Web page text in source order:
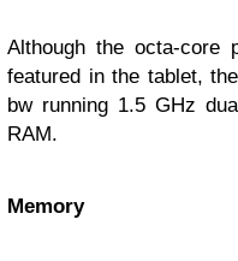
Although the octa-core
featured in the tablet,
bw running 1.5 GHz
RAM.
Memory